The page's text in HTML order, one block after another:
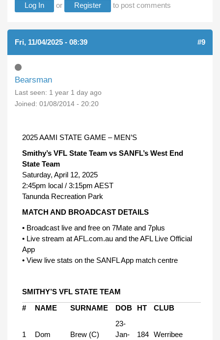
Log In or Register to post comments
Fri, 11/04/2025 - 08:39 #9
Bearsman
Last seen: 1 year 1 day ago
Joined: 01/08/2014 - 20:20
2025 AAMI STATE GAME – MEN’S
Smithy’s VFL State Team vs SANFL’s West End
State Team
Saturday, April 12, 2025
2:45pm local / 3:15pm AEST
Tanunda Recreation Park
MATCH AND BROADCAST DETAILS
• Broadcast live and free on 7Mate and 7plus
• Live stream at AFL.com.au and the AFL Live Official
App
• View live stats on the SANFL App match centre
SMITHY’S VFL STATE TEAM
#
NAME SURNAME DOB HT CLUB
1 Dom Brew (C)
23-
Jan-
184 Werribee